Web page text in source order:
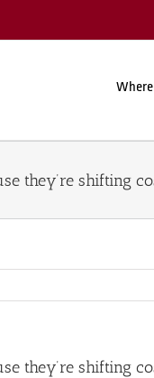
they’re shifting
they’re shifting